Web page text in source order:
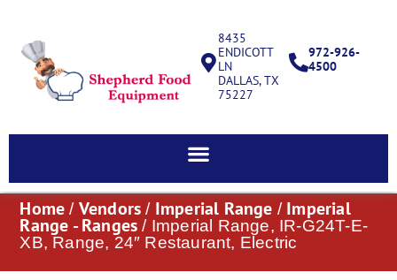
8435
ENDICOTT
LN
DALLAS, TX
75227
972-926-
4500
Home / Vendors / Imperial Range / Imperial
Range - Ranges / Imperial Range, IR-G24T-E-
XB, Range, 24″ Restaurant, Electric